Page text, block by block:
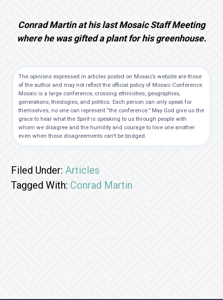
Conrad Martin at his last Mosaic Staff Meeting
where he was gifted a plant for his greenhouse.
The opinions expressed in articles posted on Mosaic’s website are those
of the author and may not reflect the official policy of Mosaic Conference.
Mosaic is a large conference, crossing ethnicities, geographies,
generations, theologies, and politics. Each person can only speak for
themselves; no one can represent “the conference.” May God give us the
grace to hear what the Spirit is speaking to us through people with
whom we disagree and the humility and courage to love one another
even when those disagreements can’t be bridged.
Filed Under:Articles
Tagged With: Conrad Martin